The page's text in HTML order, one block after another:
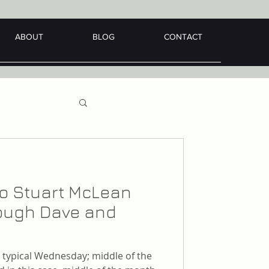
ABOUT BLOG CONTACT
Stuart McLean
Dave and
Wednesday; middle of the